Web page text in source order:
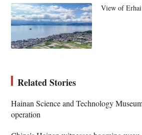
View of
Related Stories
Hainan Science and Technology
operation